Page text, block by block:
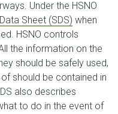
Under the HSNO
Sheet (SDS) when
HSNO controls
the information on the
should be safely used,
should be contained in
also describes
to do in the event of